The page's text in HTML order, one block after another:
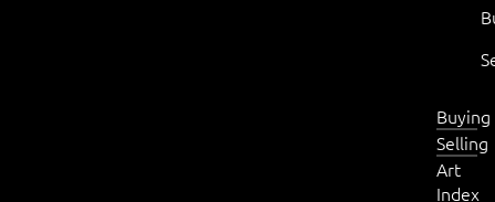
Buying
Selling
Art
Index